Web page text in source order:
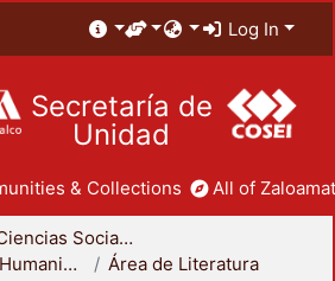
Log In
Secretaría de
Unidad
& Collections All of
División de Ciencias Sociales y Humanidades
Departamento de Humanidades
Área de Literatura